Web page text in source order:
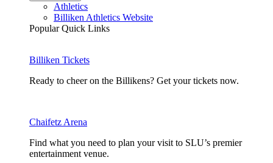
Athletics
Billiken Athletics Website
Popular Quick Links
Billiken Tickets
Ready to cheer on the Billikens? Get your tickets now.
Chaifetz Arena
Find what you need to plan your visit to SLU’s premier
entertainment venue.